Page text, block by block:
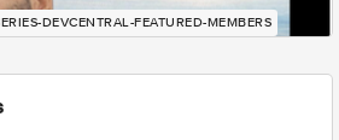
DEVCENTRAL-FEATURED-MEMBERS